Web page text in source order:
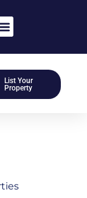
List Your
Property